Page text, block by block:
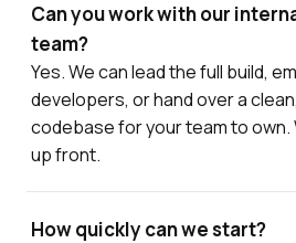
Can you work with our
team?
Yes. We can lead the full build,
developers, or hand over a
codebase for your team to own.
up front.
How quickly can we start?